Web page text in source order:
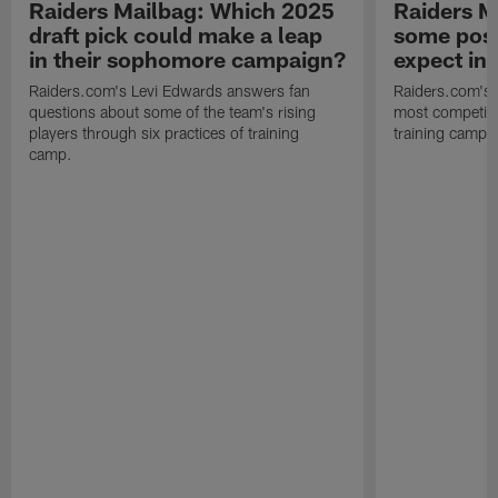
Raiders Mailbag: Which 2025
draft pick could make a leap
in their sophomore campaign?
Raiders.com's Levi Edwards answers fan
questions about some of the team's rising
players through six practices of training
camp.
Raiders
some
expect in
Raiders.com's
most
training camp